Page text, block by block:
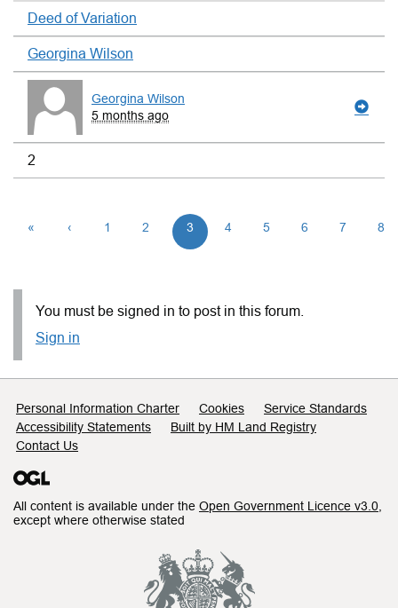
Deed of Variation
Georgina Wilson
Georgina Wilson
5 months ago
2
« ‹ 1 2 3 4 5 6 7 8
You must be signed in to post in this forum.
Sign in
Support links
Personal Information Charter Cookies
Service Standards
Accessibility Statements
Built by HM Land Registry
Contact Us
All content is available under the Open Government Licence v3.0
except where otherwise stated